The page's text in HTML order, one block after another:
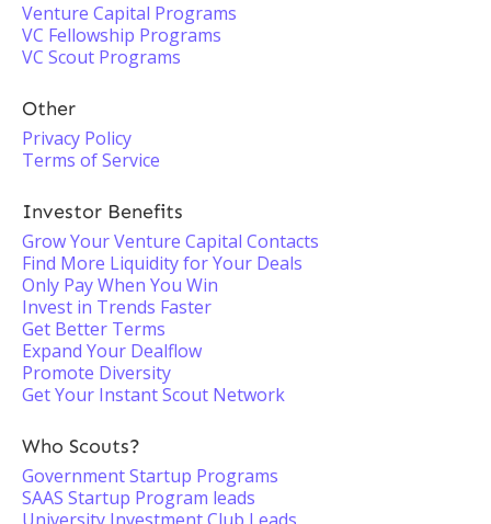
Venture Capital Programs
VC Fellowship Programs
VC Scout Programs
Other
Privacy Policy
Terms of Service
Investor Benefits
Grow Your Venture Capital Contacts
Find More Liquidity for Your Deals
Only Pay When You Win
Invest in Trends Faster
Get Better Terms
Expand Your Dealflow
Promote Diversity
Get Your Instant Scout Network
Who Scouts?
Government Startup Programs
SAAS Startup Program leads